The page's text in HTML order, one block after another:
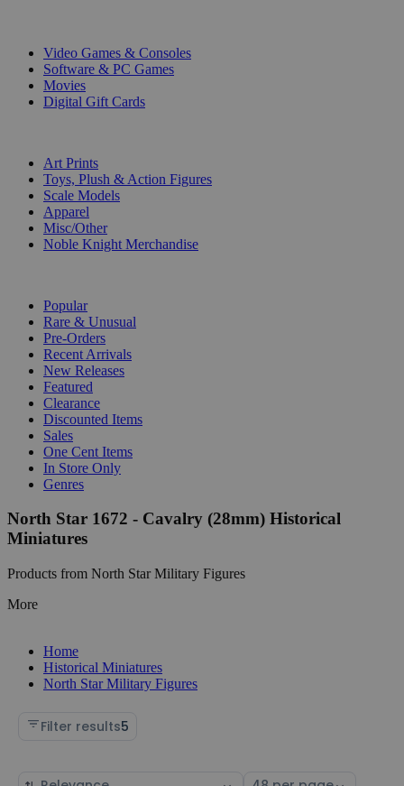
Video Games & Consoles
Software & PC Games
Movies
Digital Gift Cards
Art Prints
Toys, Plush & Action Figures
Scale Models
Apparel
Misc/Other
Noble Knight Merchandise
Popular
Rare & Unusual
Pre-Orders
Recent Arrivals
New Releases
Featured
Clearance
Discounted Items
Sales
One Cent Items
In Store Only
Genres
North Star 1672 - Cavalry (28mm) Historical
Miniatures
Products from North Star Military Figures
More
Home
Historical Miniatures
North Star Military Figures
Filter results5
Sort Select